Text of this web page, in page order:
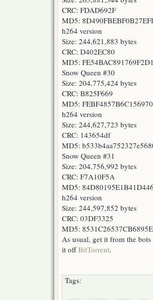
CRC: FDAD692F
MD5:
h264 version
Size: 244,621,883 bytes
CRC: D402EC80
MD5:
Snow Queen #30
Size: 204,775,424 bytes
CRC: B825F669
MD5:
h264 version
Size: 244,627,723 bytes
CRC: 143654df
MD5:
Snow Queen #31
Size: 204,756,992 bytes
CRC: F7A10F5A
MD5:
h264 version
Size: 244,597,852 bytes
CRC: 03DF3325
MD5:
As usual, get it from the
it offBitTorrent.
Tags: